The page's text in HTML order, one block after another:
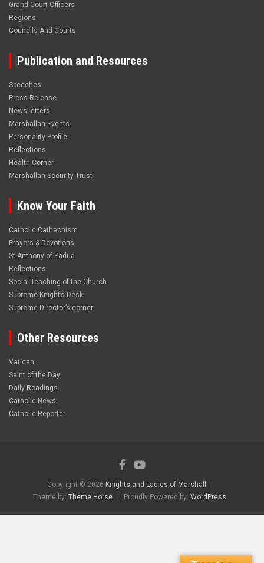
Grand Court Officers
Regions
Councils And Courts
Publication and Resources
Speeches
Press Release
NewsLetters
Marshallan Events
Personality Profile
Reflections
Health Corner
Marshallan Security Trust
Know Your Faith
Catholic Cathechism
Prayers & Devotions
St.Anthony of Padua
Reflections
Social Teaching of the Church
Supreme Knight’s Desk
Supreme Director’s corner
Other Resources
Vatican
Saint of the Day
Daily Readings
Catholic News
Catholic Reporter
Copyright © 2026 Knights and Ladies of Marshall
Theme by: Theme Horse Proudly Powered by: WordPress